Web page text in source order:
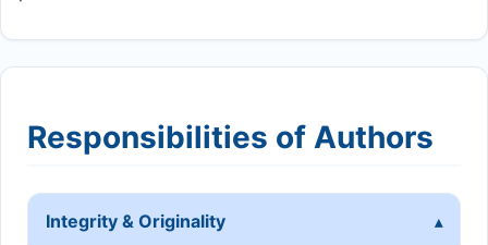
Responsibilities of Authors
Integrity & Originality